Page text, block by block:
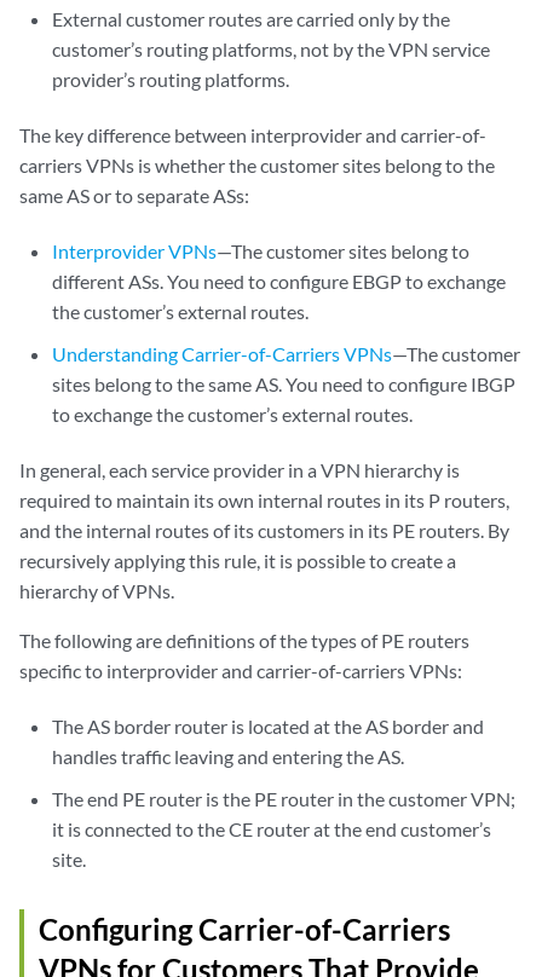
External customer routes are carried only by the
customer’s routing platforms, not by the VPN service
provider’s routing platforms.
The key difference between interprovider and carrier-of-
carriers VPNs is whether the customer sites belong to the
same AS or to separate ASs:
Interprovider VPNs—The customer sites belong to
different ASs. You need to configure EBGP to exchange
the customer’s external routes.
Understanding Carrier-of-Carriers VPNs—The customer
sites belong to the same AS. You need to configure IBGP
to exchange the customer’s external routes.
In general, each service provider in a VPN hierarchy is
required to maintain its own internal routes in its P routers,
and the internal routes of its customers in its PE routers. By
recursively applying this rule, it is possible to create a
hierarchy of VPNs.
The following are definitions of the types of PE routers
specific to interprovider and carrier-of-carriers VPNs:
The AS border router is located at the AS border and
handles traffic leaving and entering the AS.
The end PE router is the PE router in the customer VPN;
it is connected to the CE router at the end customer’s
site.
Configuring Carrier-of-Carriers
VPNs for Customers That Provide